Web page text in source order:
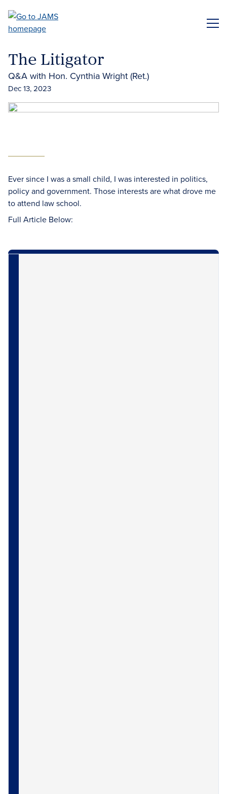
main
The Litigator
Q&A with Hon. Cynthia Wright (Ret.)
Dec 13, 2023
Ever since I was a small child, I was interested in politics,
policy and government. Those interests are what drove me
to attend law school.
Full Article Below: